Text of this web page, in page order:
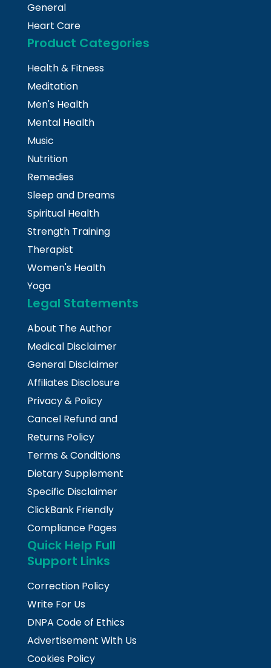
General
Heart Care
Product Categories
Health & Fitness
Meditation
Men's Health
Mental Health
Music
Nutrition
Remedies
Sleep and Dreams
Spiritual Health
Strength Training
Therapist
Women's Health
Yoga
Legal Statements
About The Author
Medical Disclaimer
General Disclaimer
Affiliates Disclosure
Privacy & Policy
Cancel Refund and
Returns Policy
Terms & Conditions
Dietary Supplement
Specific Disclaimer
ClickBank Friendly
Compliance Pages
Quick Help Full
Support Links
Correction Policy
Write For Us
DNPA Code of Ethics
Advertisement With Us
Cookies Policy